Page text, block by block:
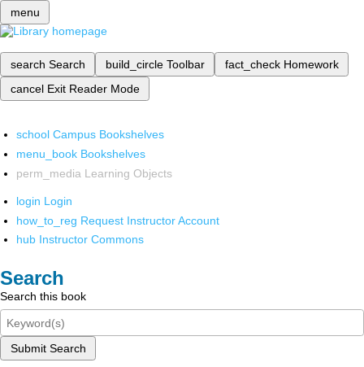
menu
search Search build_circle Toolbar fact_check Homework
cancel Exit Reader Mode
school Campus Bookshelves
menu_book Bookshelves
perm_media Learning Objects
login Login
how_to_reg Request Instructor Account
hub Instructor Commons
Search
Search this book
Submit Search